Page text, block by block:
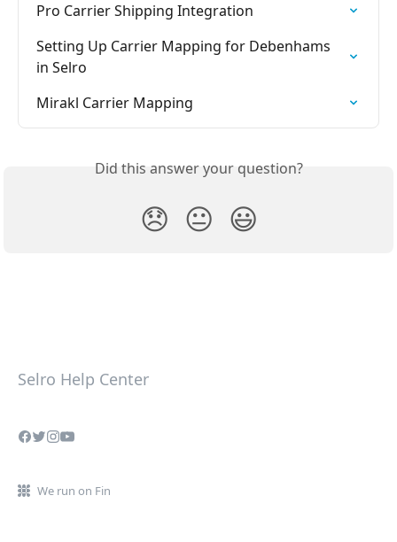
Pro Carrier Shipping Integration
Setting Up Carrier Mapping for Debenhams
in Selro
Mirakl Carrier Mapping
Did this answer your question?
😞 😐 😃
Selro Help Center
We run on Fin